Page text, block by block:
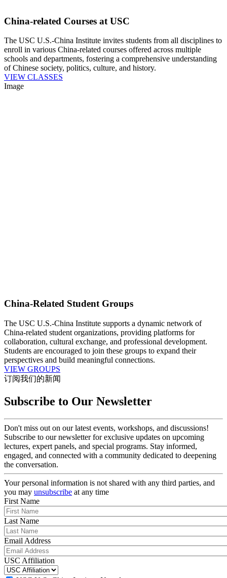
China-related Courses at USC
The USC U.S.-China Institute invites students from all disciplines to
enroll in various China-related courses offered across multiple
schools and departments, fostering a comprehensive understanding
of Chinese society, politics, culture, and history.
VIEW CLASSES
Image
China-Related Student Groups
The USC U.S.-China Institute supports a dynamic network of
China-related student organizations, providing platforms for
collaboration, cultural exchange, and professional development.
Students are encouraged to join these groups to expand their
perspectives and build meaningful connections.
VIEW GROUPS
订阅我们的新闻
Subscribe to Our Newsletter
Don't miss out on our latest events, workshops, and discussions!
Subscribe to our newsletter for exclusive updates on upcoming
lectures, expert panels, and special programs. Stay informed,
engaged, and connected with a community dedicated to deepening
the conversation.
Your personal information is not shared with any third parties, and
you may unsubscribe at any time
First Name
Last Name
Email Address
USC Affiliation